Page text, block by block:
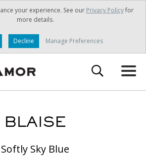
your experience. See our Privacy Policyfor
more details.
Decline Manage Preferences
BLAISE
Softly Sky Blue